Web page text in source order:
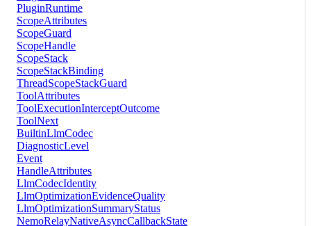
PluginRuntime
ScopeAttributes
ScopeGuard
ScopeHandle
ScopeStack
ScopeStackBinding
ThreadScopeStackGuard
ToolAttributes
ToolExecutionInterceptOutcome
ToolNext
BuiltinLlmCodec
DiagnosticLevel
Event
HandleAttributes
LlmCodecIdentity
LlmOptimizationEvidenceQuality
LlmOptimizationSummaryStatus
NemoRelayNativeAsyncCallbackState